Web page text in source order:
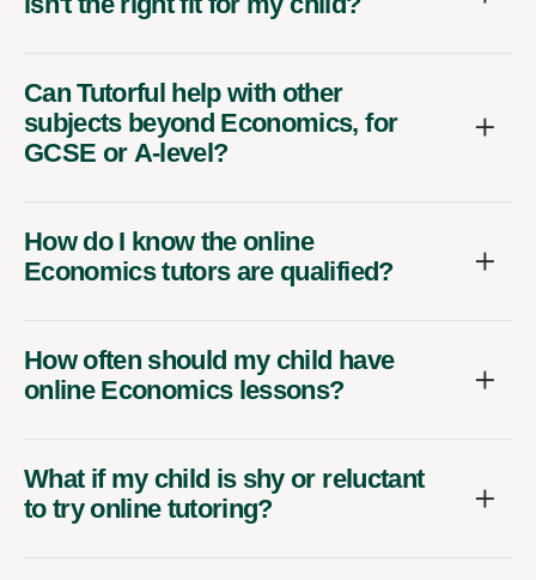
Can Tutorful help with other
subjects beyond Economics, for
GCSE or A-level?
How do I know the online
Economics tutors are qualified?
How often should my child have
online Economics lessons?
What if my child is shy or reluctant
to try online tutoring?